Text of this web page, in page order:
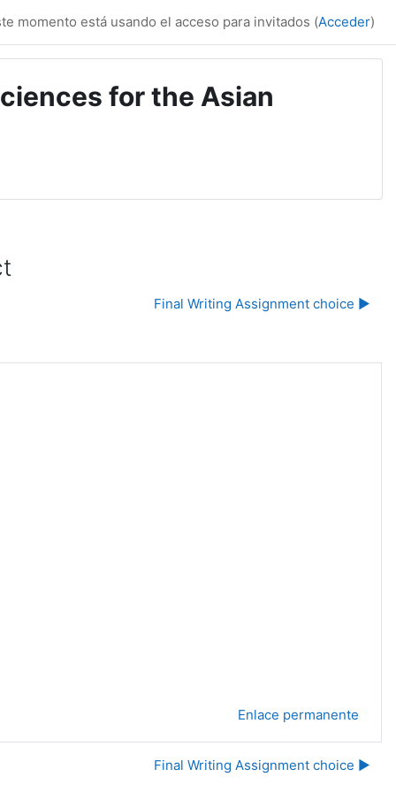
momento está usando el acceso para invitados (Acceder)
for the Asian
Final Writing Assignment choice ▶︎
Enlace permanente
Final Writing Assignment choice ▶︎